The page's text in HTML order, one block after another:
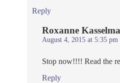
Reply
Roxanne
August 4, 2015 at 5:35 pm
Stop now!!!! Read the
Reply